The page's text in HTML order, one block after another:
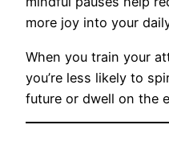
more joy into your
When you train your
you’re less likely to
future or dwell on the